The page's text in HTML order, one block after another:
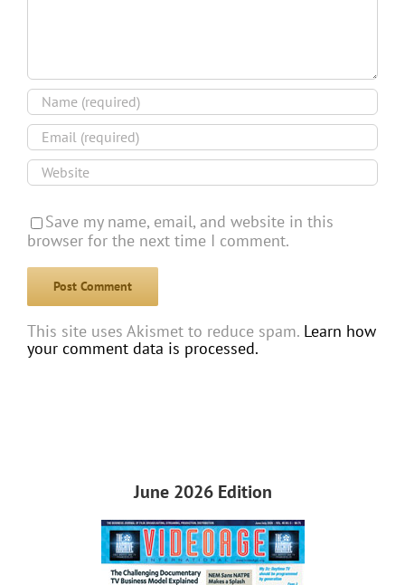
Save my name, email, and website in this
browser for the next time I comment.
This site uses Akismet to reduce spam. Learn how
your comment data is processed.
June 2026 Edition